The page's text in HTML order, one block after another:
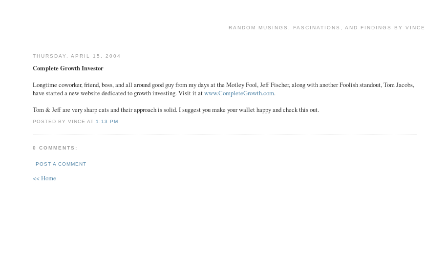
RANDOM MUSINGS, FASCINATIONS, AND FINDINGS BY VINCE.
THURSDAY, APRIL 15, 2004
Complete Growth Investor
Longtime coworker, friend, boss, and all around good guy from my days at the Motley Fool, Jeff Fischer, along with another Foolish standout, Tom Jacobs,
have started a new website dedicated to growth investing. Visit it atwww.CompleteGrowth.com.
Tom & Jeff are very sharp cats and their approach is solid. I suggest you make your wallet happy and check this out.
POSTED BY VINCE AT 1:13 PM
0 COMMENTS:
POST A COMMENT
<< Home